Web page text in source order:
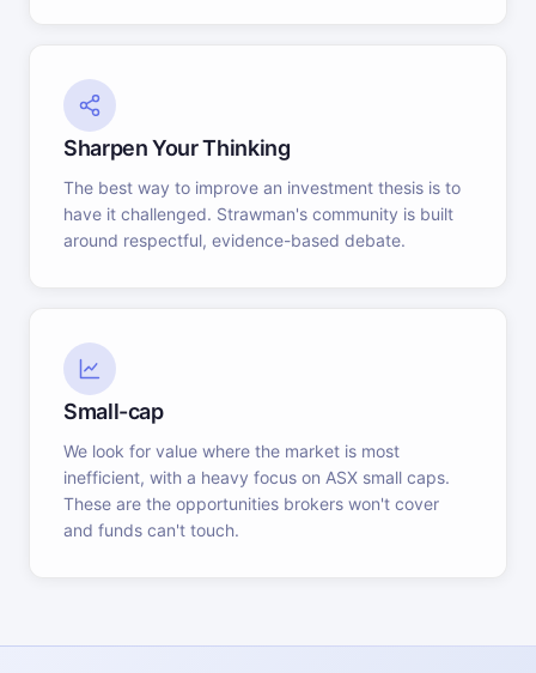
Sharpen Your Thinking
The best way to improve an investment thesis is to
have it challenged. Strawman's community is built
around respectful, evidence-based debate.
Small-cap
We look for value where the market is most
inefficient, with a heavy focus on ASX small caps.
These are the opportunities brokers won't cover
and funds can't touch.